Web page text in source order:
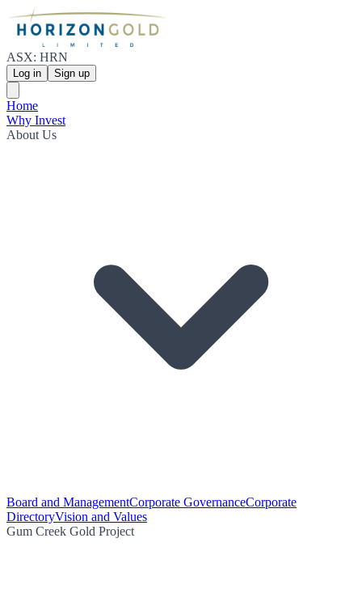
ASX: HRN
Log in Sign up
Home
Why Invest
About Us
Board and ManagementCorporate GovernanceCorporate
DirectoryVision and Values
Gum Creek Gold Project